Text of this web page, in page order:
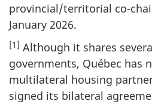
provincial/territorial co-
January 2026.
[1] Although it shares
governments, Québec has
multilateral housing
signed its bilateral